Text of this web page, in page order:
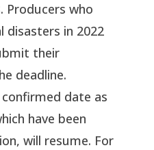
Producers who
in 2022
their
deadline.
date as
have been
will resume. For